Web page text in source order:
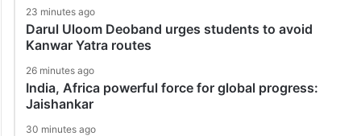
23 minutes ago
Darul Uloom Deoband urges students to avoid
Kanwar Yatra routes
26 minutes ago
India, Africa powerful force for global progress:
Jaishankar
30 minutes ago